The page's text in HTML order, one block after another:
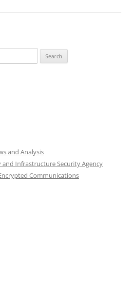
and Analysis
and Infrastructure Security Agency
Communications